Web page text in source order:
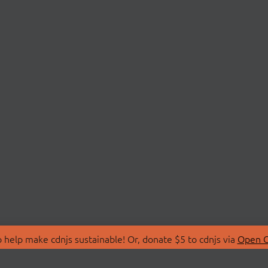
make cdnjs sustainable! Or, donate $5 to cdnjs via Open